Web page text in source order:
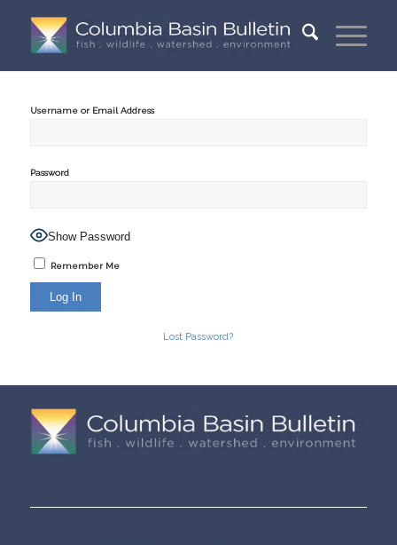
Username or Email Address
Password
Show Password
Remember Me
Lost Password?